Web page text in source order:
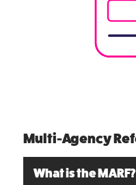
Multi-Agency
What is the MARF?